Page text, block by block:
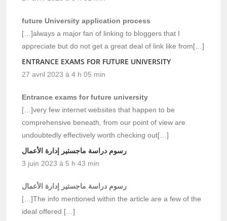
future University application process
[…]always a major fan of linking to bloggers that I
appreciate but do not get a great deal of link like from[…]
ENTRANCE EXAMS FOR FUTURE UNIVERSITY
27 avril 2023 à 4 h 05 min
Entrance exams for future university
[…]very few internet websites that happen to be
comprehensive beneath, from our point of view are
undoubtedly effectively worth checking out[…]
رسوم دراسة ماجستير إدارة الأعمال
3 juin 2023 à 5 h 43 min
رسوم دراسة ماجستير إدارة الأعمال
[…]The info mentioned within the article are a few of the
ideal offered […]